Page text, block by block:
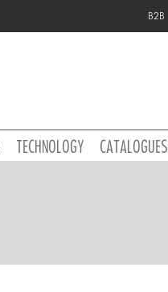
B2B
TECHNOLOGY CATALOGUES